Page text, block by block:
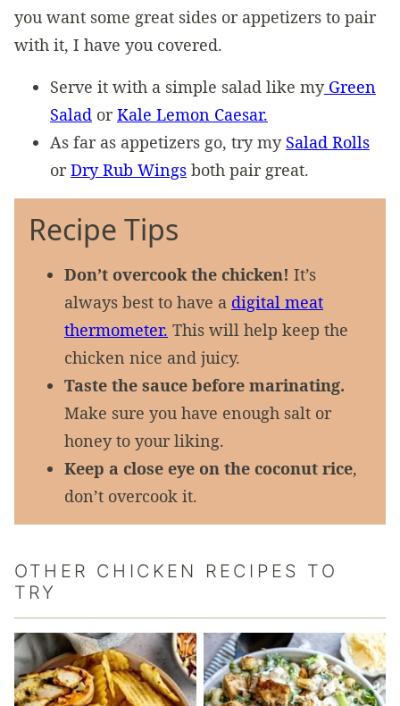
you want some great sides or appetizers to pair
with it, I have you covered.
Serve it with a simple salad like myGreen
Salad orKale Lemon Caesar.
As far as appetizers go, try my Salad Rolls
orDry Rub Wings both pair great.
Recipe Tips
Don’t overcook the chicken! It’s
always best to have a digital meat
thermometer. This will help keep the
chicken nice and juicy.
Taste the sauce before marinating.
Make sure you have enough salt or
honey to your liking.
Keep a close eye on the coconut rice,
don’t overcook it.
OTHER CHICKEN RECIPES TO
TRY